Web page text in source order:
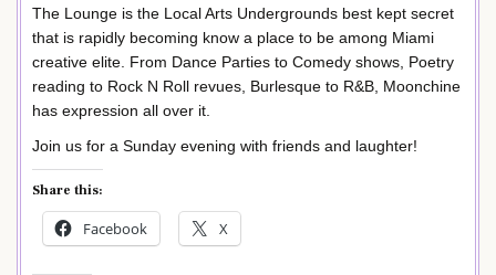
The Lounge is the Local Arts Undergrounds best kept secret
that is rapidly becoming know a place to be among Miami
creative elite. From Dance Parties to Comedy shows, Poetry
reading to Rock N Roll revues, Burlesque to R&B, Moonchine
has expression all over it.
Join us for a Sunday evening with friends and laughter!
Share this:
Facebook X